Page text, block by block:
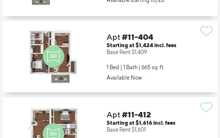
Available starting 10/28
Apt#11-404
Starting at $1,424 incl.fees
Base Rent $1,409
1 Bed | 1 Bath | 665 sq. ft.
Available Now
Apt#11-412
Starting at $1,616 incl.fees
Base Rent $1,601